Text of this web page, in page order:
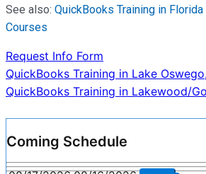
See also: QuickBooks Training in Florida
Courses
Request Info Form
Post
navigation
QuickBooks Training in Lake
QuickBooks Training in Lakewood/
Coming Schedule